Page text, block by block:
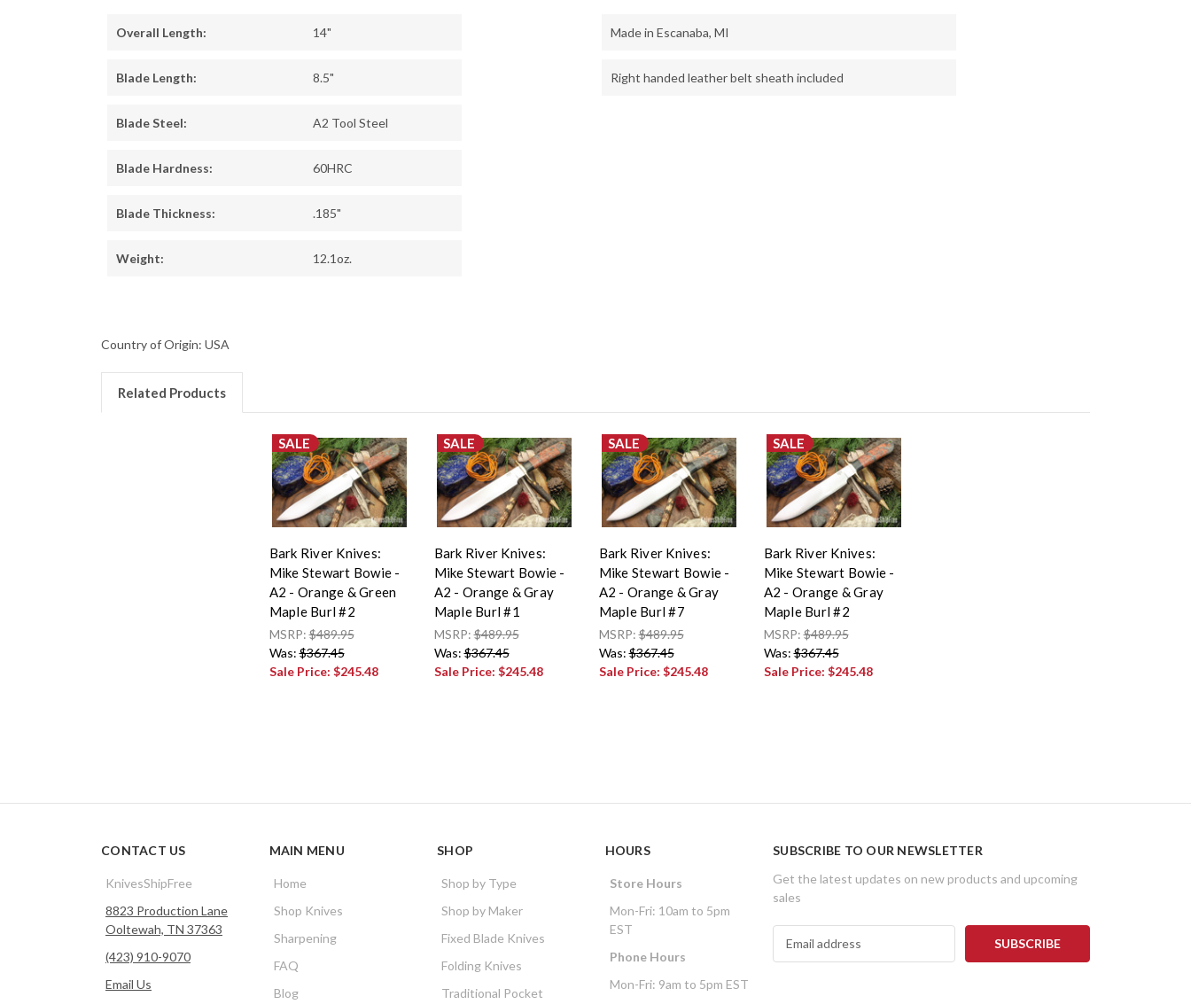
Overall Length: 14"
Blade Length: 8.5"
Blade Steel: A2 Tool Steel
Blade Hardness: 60HRC
Blade Thickness: .185"
Weight: 12.1oz.
Made in Escanaba, MI
Right handed leather belt sheath included
Country of Origin: USA
Related Products
SALE
Bark River Knives:
Mike Stewart Bowie -
A2 - Orange & Green
Maple Burl #2
MSRP:$489.95
Was:$367.45
Sale Price: $245.48
SALE
Bark River Knives:
Mike Stewart Bowie -
A2 - Orange & Gray
Maple Burl #1
MSRP:$489.95
Was:$367.45
Sale Price: $245.48
SALE
Bark River Knives:
Mike Stewart Bowie -
A2 - Orange & Gray
Maple Burl #7
MSRP:$489.95
Was:$367.45
Sale Price: $245.48
SALE
Bark River Knives:
Mike Stewart Bowie -
A2 - Orange & Gray
Maple Burl #2
MSRP:$489.95
Was:$367.45
Sale Price: $245.48
CONTACT US
KnivesShipFree
8823 Production Lane
Ooltewah, TN 37363
(423) 910-9070
Email Us
MAIN MENU
Home
Shop Knives
Sharpening
FAQ
Blog
SHOP
Shop by Type
Shop by Maker
Fixed Blade Knives
Folding Knives
Traditional Pocket
HOURS
Store Hours
Mon-Fri: 10am to 5pm
EST
Phone Hours
Mon-Fri: 9am to 5pm EST
SUBSCRIBE TO OUR NEWSLETTER
Get the latest updates on new products and upcoming
sales